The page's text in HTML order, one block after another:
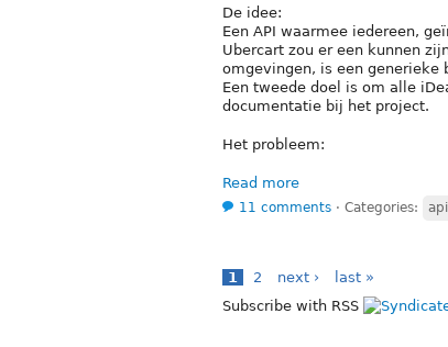
De idee:
Een API waarmee iedereen,
Ubercart zou er een kunnen
omgevingen, is een generieke
Een tweede doel is om alle
documentatie bij het project.
Het probleem:
Read more
11 comments ⋅ Categories: api
1 2 next ›
last »
Subscribe with RSS